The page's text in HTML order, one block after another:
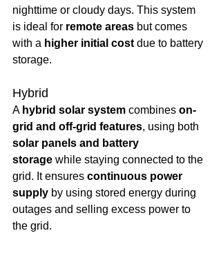
nighttime or cloudy days. This system
is ideal for remote areas but comes
with a higher initial cost due to battery
storage.
Hybrid
A hybrid solar system combines on-
grid and off-grid features, using both
solar panels and battery
storage while staying connected to the
grid. It ensures continuous power
supply by using stored energy during
outages and selling excess power to
the grid.